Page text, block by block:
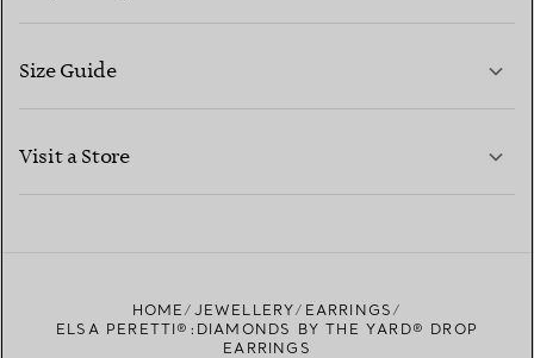
CONTACT US
Size Guide
Visit a Store
HOME JEWELLERY
EARRINGS
ELSA PERETTI®:DIAMONDS BY THE YARD® DROP
EARRINGS